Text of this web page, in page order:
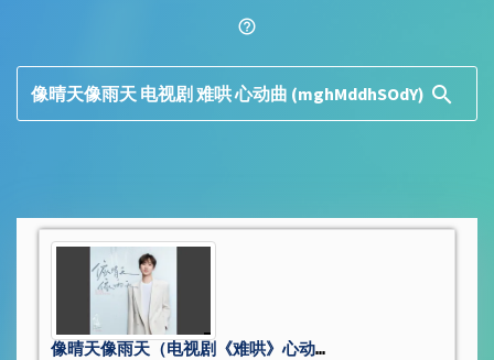
help_outline
search
像晴天像雨天（电视剧《难哄》心动曲）